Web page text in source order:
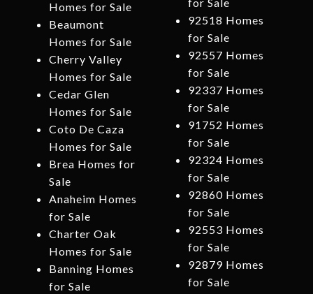
Homes for Sale
Beaumont
Homes for Sale
Cherry Valley
Homes for Sale
Cedar Glen
Homes for Sale
Coto De Caza
Homes for Sale
Brea Homes for
Sale
Anaheim Homes
for Sale
Charter Oak
Homes for Sale
Banning Homes
for Sale
for Sale
92518 Homes
for Sale
92557 Homes
for Sale
92337 Homes
for Sale
91752 Homes
for Sale
92324 Homes
for Sale
92860 Homes
for Sale
92553 Homes
for Sale
92879 Homes
for Sale